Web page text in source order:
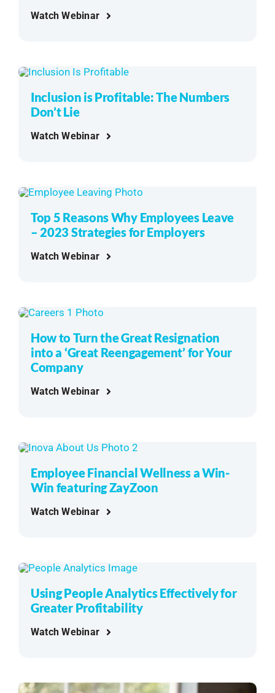
Watch Webinar
Inclusion is Profitable: The Numbers
Don’t Lie
Watch Webinar
Top 5 Reasons Why Employees Leave
– 2023 Strategies for Employers
Watch Webinar
How to Turn the Great Resignation
into a ‘Great Reengagement’ for Your
Company
Watch Webinar
Employee Financial Wellness a Win-
Win featuring ZayZoon
Watch Webinar
Using People Analytics Effectively for
Greater Profitability
Watch Webinar